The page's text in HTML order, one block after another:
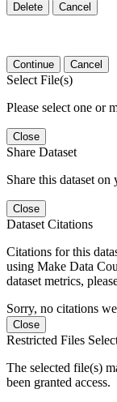
Delete Cancel
Continue Cancel
Select File(s)
Please select one or
Close
Share Dataset
Share this dataset
Close
Dataset Citations
Citations for this
using Make Data
dataset metrics,
Sorry, no citations
Close
Restricted Files
The selected file(s)
been granted access.